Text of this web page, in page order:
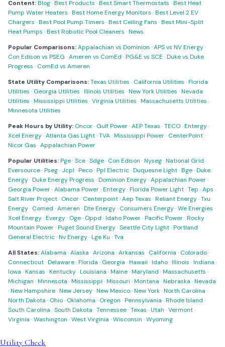
Content:Blog·Best Products ·Best Smart Thermostats ·Best Heat
Pump Water Heaters ·Best Home Energy Monitors ·Best Level 2 EV
Chargers ·Best Pool Pump Timers ·Best Ceiling Fans ·Best Mini-Split
Heat Pumps ·Best Robotic Pool Cleaners ·News
Popular Comparisons:Appalachian vs Dominion ·APS vs NV Energy·
Con Edison vs PSEG ·Ameren vs ComEd ·PG&E vs SCE ·Duke vs Duke
Progress · ComEd vs Ameren
State Utility Comparisons:Texas Utilities · California Utilities ·Florida
Utilities · Georgia Utilities ·Illinois Utilities ·New York Utilities ·Nevada
Utilities ·Mississippi Utilities ·Virginia Utilities ·Massachusetts Utilities ·
Minnesota Utilities
Peak Hours by Utility: Oncor· Gulf Power·AEP Texas ·TECO·Entergy·
Xcel Energy·Atlanta Gas Light·TVA·Mississippi Power· CenterPoint·
Nicor Gas ·Appalachian Power
Popular Utilities:Pge·Sce·Sdge· Con Edison ·Nyseg·National Grid ·
Eversource·Pseg· Jcpl ·Peco·Ppl Electric·Duquesne Light·Bge·Duke
Energy·Duke Energy Progress ·Dominion Energy·Appalachian Power·
Georgia Power·Alabama Power·Entergy·Florida Power Light·Tep ·Aps ·
Salt River Project· Oncor· Centerpoint·Aep Texas ·Reliant Energy·Txu
Energy· Comed ·Ameren ·Dte Energy· Consumers Energy·We Energies ·
Xcel Energy·Evergy· Oge· Oppd ·Idaho Power·Pacific Power·Rocky
Mountain Power·Puget Sound Energy·Seattle City Light·Portland
General Electric·Nv Energy·Lge Ku ·Tva
All States:Alabama ·Alaska ·Arizona ·Arkansas · California · Colorado·
Connecticut·Delaware·Florida · Georgia ·Hawaii ·Idaho·Illinois ·Indiana ·
Iowa ·Kansas ·Kentucky·Louisiana ·Maine·Maryland ·Massachusetts ·
Michigan ·Minnesota ·Mississippi ·Missouri ·Montana ·Nebraska ·Nevada
·New Hampshire·New Jersey·New Mexico·New York·North Carolina ·
North Dakota · Ohio· Oklahoma · Oregon ·Pennsylvania ·Rhode Island ·
South Carolina ·South Dakota ·Tennessee·Texas ·Utah ·Vermont·
Virginia ·Washington ·West Virginia ·Wisconsin ·Wyoming
Utility Check